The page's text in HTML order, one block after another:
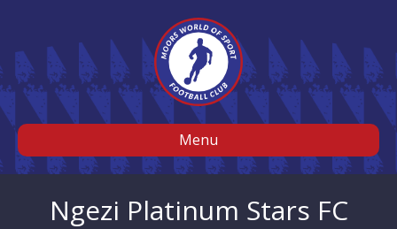
Menu
Ngezi Platinum Stars FC